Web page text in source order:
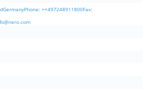
++497248911800Fax: